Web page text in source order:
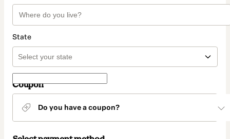
State
Coupon
Do you have a coupon?